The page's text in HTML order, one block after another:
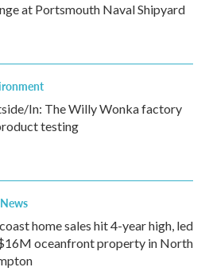
at Portsmouth Naval Shipyard
In: The Willy Wonka factory
testing
home sales hit 4-year high, led
oceanfront property in North